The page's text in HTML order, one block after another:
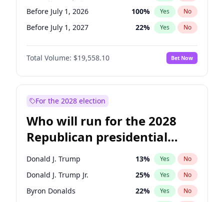
Before July 1, 2026 100% Yes No
Before July 1, 2027 22% Yes No
Total Volume: $19,558.10 Bet Now
For the 2028 election
Who will run for the 2028
Republican presidential
nomination?
Donald J. Trump 13% Yes No
Donald J. Trump Jr. 25% Yes No
Byron Donalds 22% Yes No